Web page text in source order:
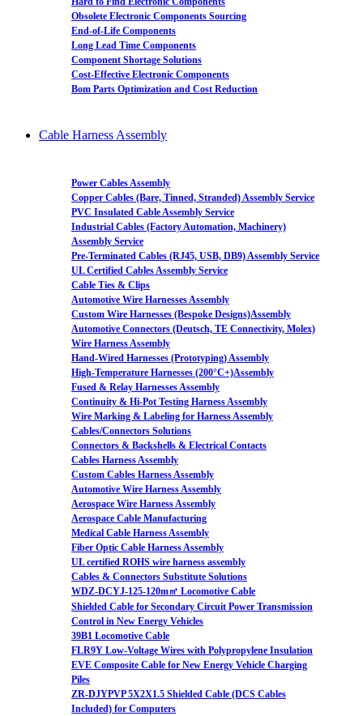
Obsolete Electronic Components Sourcing
End-of-Life Components
Long Lead Time Components
Component Shortage Solutions
Cost-Effective Electronic Components
Bom Parts Optimization and Cost Reduction
Cable Harness Assembly
Power Cables Assembly
Copper Cables (Bare, Tinned, Stranded) Assembly Service
PVC Insulated Cable Assembly Service
Industrial Cables (Factory Automation, Machinery)
Assembly Service
Pre-Terminated Cables (RJ45, USB, DB9) Assembly Service
UL Certified Cables Assembly Service
Cable Ties & Clips
Automotive Wire Harnesses Assembly
Custom Wire Harnesses (Bespoke Designs)Assembly
Automotive Connectors (Deutsch, TE Connectivity, Molex)
Wire Harness Assembly
Hand-Wired Harnesses (Prototyping) Assembly
High-Temperature Harnesses (200°C+)Assembly
Fused & Relay Harnesses Assembly
Continuity & Hi-Pot Testing Harness Assembly
Wire Marking & Labeling for Harness Assembly
Cables/Connectors Solutions
Connectors & Backshells & Electrical Contacts
Cables Harness Assembly
Custom Cables Harness Assembly
Automotive Wire Harness Assembly
Aerospace Wire Harness Assembly
Aerospace Cable Manufacturing
Medical Cable Harness Assembly
Fiber Optic Cable Harness Assembly
UL certified ROHS wire harness assembly
Cables & Connectors Substitute Solutions
WDZ-DCYJ-125-120m㎡ Locomotive Cable
Shielded Cable for Secondary Circuit Power Transmission
Control in New Energy Vehicles
39B1 Locomotive Cable
FLR9Y Low-Voltage Wires with Polypropylene Insulation
EVE Composite Cable for New Energy Vehicle Charging
Piles
ZR-DJYPVP 5X2X1.5 Shielded Cable (DCS Cables
Included) for Computers